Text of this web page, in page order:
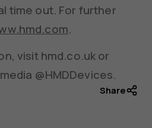
time out. For further
.
visit hmd.co.uk or
@HMDDevices.
Share